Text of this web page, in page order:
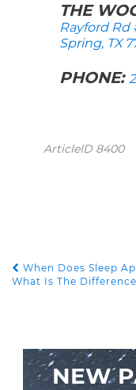
THE
Rayford Rd
Spring, TX
PHONE:
ArticleID 8400
POST
When Does Sleep
What Is The
NEW